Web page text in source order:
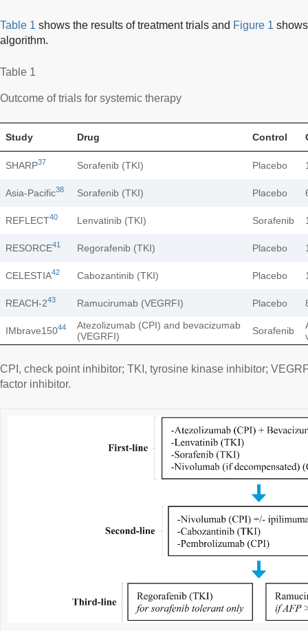
Table 1 shows the results of treatment trials and Figure 1
algorithm.
Table 1
Outcome of trials for systemic therapy
Study Drug Control
SHARP37 Sorafenib (TKI) Placebo
Asia-Pacific38 Sorafenib (TKI) Placebo
REFLECT40 Lenvatinib (TKI) Sorafenib
RESORCE41 Regorafenib (TKI) Placebo
CELESTIA42 Cabozantinib (TKI) Placebo
REACH-243 Ramucirumab (VEGRFI) Placebo
IMbrave15044
Atezolizumab (CPI) and bevacizumab
(VEGRFI)
Sorafenib
CPI, check point inhibitor; TKI, tyrosine kinase inhibitor;
factor inhibitor.